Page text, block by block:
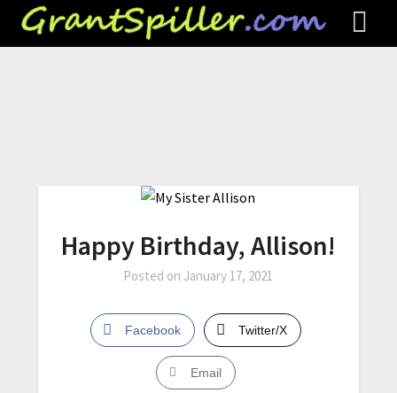
Happy Birthday, Allison!
Posted on January 17, 2021
Facebook Twitter/X
Email